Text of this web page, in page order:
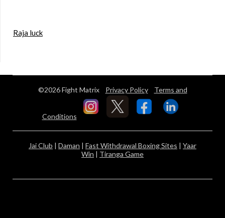
Raja luck
©2026 Fight Matrix Privacy Policy Terms and
Conditions
Jai Club | Daman | Fast Withdrawal Boxing Sites | Yaar
Win | Tiranga Game